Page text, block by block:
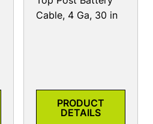
Cable, 4 Ga, 30 in
PRODUCT
DETAILS